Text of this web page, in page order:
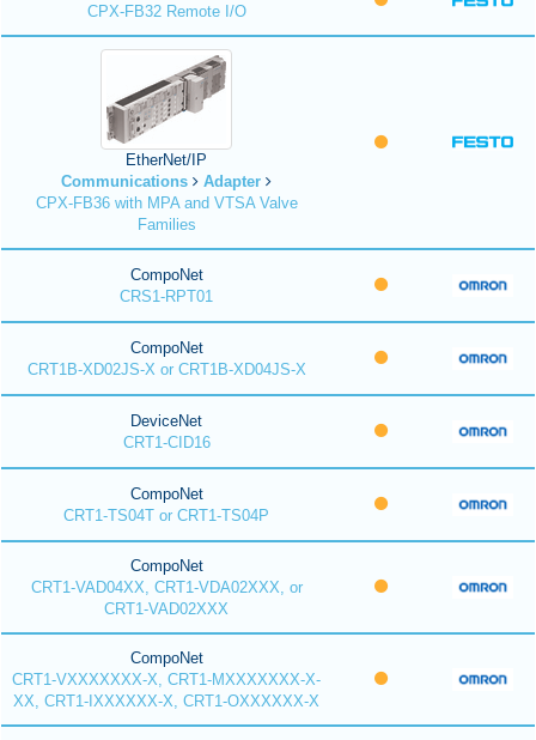
CPX-FB32 Remote I/O
EtherNet/IP
Communications
Adapter
CPX-FB36 with MPA and VTSA Valve
Families
CompoNet
CRS1-RPT01
CompoNet
CRT1B-XD02JS-X or CRT1B-XD04JS-X
DeviceNet
CRT1-CID16
CompoNet
CRT1-TS04T or CRT1-TS04P
CompoNet
CRT1-VAD04XX, CRT1-VDA02XXX, or
CRT1-VAD02XXX
CompoNet
CRT1-VXXXXXXX-X, CRT1-MXXXXXXX-X-
XX, CRT1-IXXXXXX-X, CRT1-OXXXXXX-X